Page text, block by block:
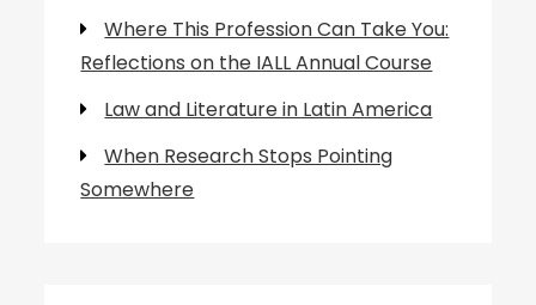
Where This Profession Can Take You:
Reflections on the IALL Annual Course
Law and Literature in Latin America
When Research Stops Pointing
Somewhere